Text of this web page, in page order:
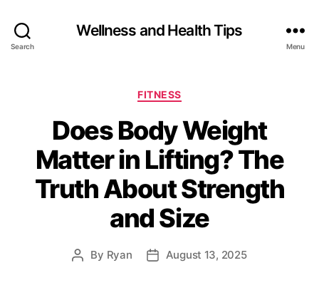
Search
Wellness and Health Tips
Menu
FITNESS
Does Body Weight
Matter in Lifting? The
Truth About Strength
and Size
By Ryan August 13, 2025